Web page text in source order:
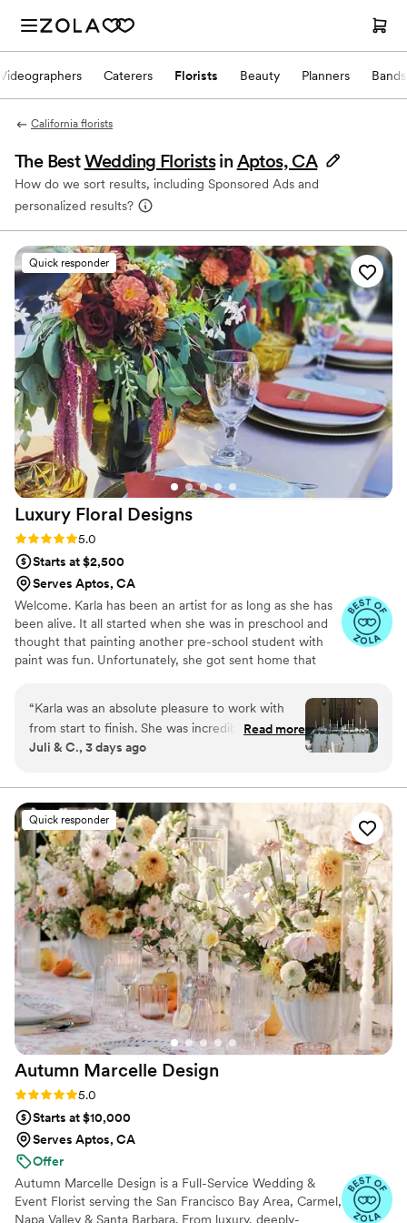
Videographers Caterers Florists Beauty Planners
California florists
The BestWedding Florists in Aptos, CA
How do we sort results, including Sponsored Ads and
personalized results?
Quick responder
Luxury Floral Designs
Rating: 5.0 (16 reviews)
5.0
Starts at $2,500
Serves Aptos, CA
Welcome. Karla has been an artist for as long as she has
been alive. It all started when she was in preschool and
thought that painting another pre-school student with
paint was fun. Unfortunately, she got sent home that
and making events beautiful for her clients, has provided
Karla with an outlet that is very fulfilling for her. It creates
a balance, and zen for her, which fills, balances, and
feeds her soul.
“Karla was an absolute pleasure to work with
from start to finish. She was incredibly helpful
throughout every step of the planning process,
and seamless communication along the way. On
the day of the event, she truly brought our
vision to life and exceeded our expectations.
We couldn’t have asked for a better experience
and highly recommend Karla for any event
services!”
Read more
Juli & C., 3 days ago
Quick responder
Autumn Marcelle Design
Rating: 5.0 (15 reviews)
5.0
Starts at $10,000
Serves Aptos, CA
Offer
Autumn Marcelle Design is a Full-Service Wedding &
Event Florist serving the San Francisco Bay Area, Carmel,
Napa Valley & Santa Barbara. From luxury, deeply-